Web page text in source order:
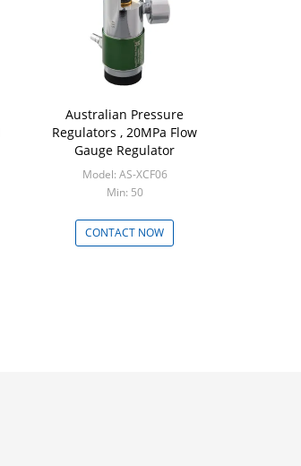
Australian Pressure
Regulators , 20MPa Flow
Gauge Regulator
Model: AS-XCF06
Min: 50
CONTACT NOW